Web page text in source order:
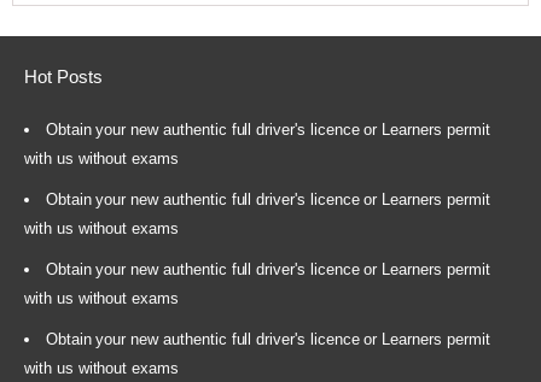
Hot Posts
Obtain your new authentic full driver's licence or Learners permit
with us without exams
Obtain your new authentic full driver's licence or Learners permit
with us without exams
Obtain your new authentic full driver's licence or Learners permit
with us without exams
Obtain your new authentic full driver's licence or Learners permit
with us without exams